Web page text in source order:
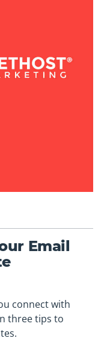
Email
connect with
three tips to